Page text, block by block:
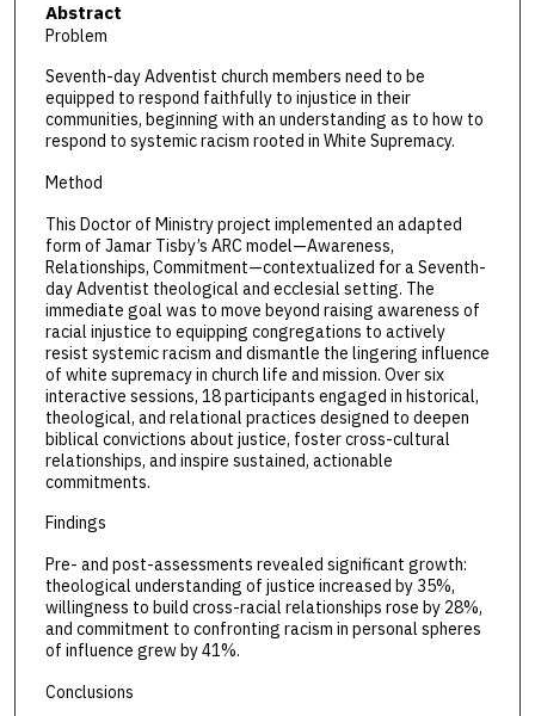
Abstract
Problem
Seventh-day Adventist church members need to be
equipped to respond faithfully to injustice in their
communities, beginning with an understanding as to how to
respond to systemic racism rooted in White Supremacy.
Method
This Doctor of Ministry project implemented an adapted
form of Jamar Tisby’s ARC model—Awareness,
Relationships, Commitment—contextualized for a Seventh-
day Adventist theological and ecclesial setting. The
immediate goal was to move beyond raising awareness of
racial injustice to equipping congregations to actively
resist systemic racism and dismantle the lingering influence
of white supremacy in church life and mission. Over six
interactive sessions, 18 participants engaged in historical,
theological, and relational practices designed to deepen
biblical convictions about justice, foster cross-cultural
relationships, and inspire sustained, actionable
commitments.
Findings
Pre- and post-assessments revealed significant growth:
theological understanding of justice increased by 35%,
willingness to build cross-racial relationships rose by 28%,
and commitment to confronting racism in personal spheres
of influence grew by 41%.
Conclusions